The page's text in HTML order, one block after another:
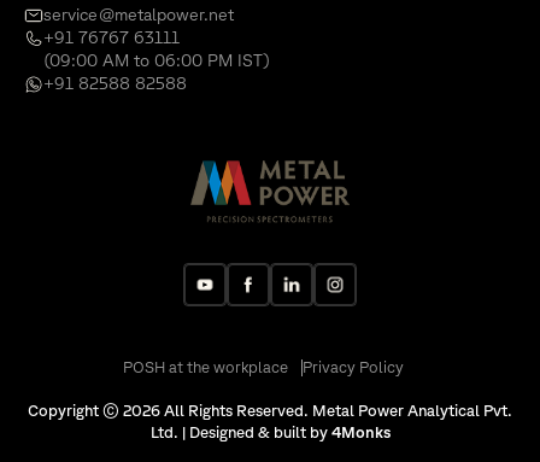
service@metalpower.net
+91 76767 63111
(09:00 AM to 06:00 PM IST)
+91 82588 82588
POSH at the workplace Privacy Policy
Copyright © 2026 All Rights Reserved. Metal Power Analytical Pvt.
Ltd. | Designed & built by 4Monks